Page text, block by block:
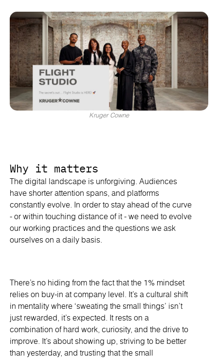
Kruger Cowne
Why it matters
The digital landscape is unforgiving. Audiences
have shorter attention spans, and platforms
constantly evolve. In order to stay ahead of the curve
- or within touching distance of it - we need to evolve
our working practices and the questions we ask
ourselves on a daily basis.
There’s no hiding from the fact that the 1% mindset
relies on buy-in at company level. It’s a cultural shift
in mentality where ‘sweating the small things’ isn’t
just rewarded, it’s expected. It rests on a
combination of hard work, curiosity, and the drive to
improve. It’s about showing up, striving to be better
than yesterday, and trusting that the small